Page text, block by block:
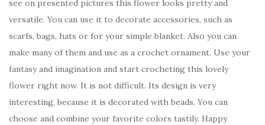
see on presented pictures this flower looks pretty and
versatile. You can use it to decorate accessories, such as
scarfs, bags, hats or for your simple blanket. Also you can
make many of them and use as a crochet ornament. Use your
fantasy and imagination and start crocheting this lovely
flower right now. It is not difficult. Its design is very
interesting, because it is decorated with beads. You can
choose and combine your favorite colors tastily. Happy